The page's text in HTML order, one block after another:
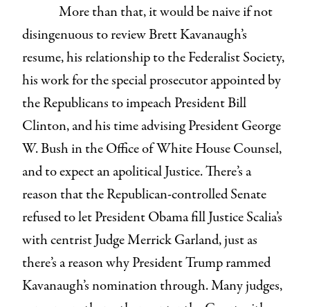
More than that, it would be naive if not
disingenuous to review Brett Kavanaugh’s
resume, his relationship to the Federalist Society,
his work for the special prosecutor appointed by
the Republicans to impeach President Bill
Clinton, and his time advising President George
W. Bush in the Office of White House Counsel,
and to expect an apolitical Justice. There’s a
reason that the Republican-controlled Senate
refused to let President Obama fill Justice Scalia’s
with centrist Judge Merrick Garland, just as
there’s a reason why President Trump rammed
Kavanaugh’s nomination through. Many judges,